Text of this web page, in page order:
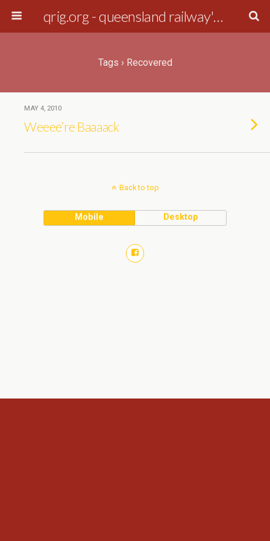
qrig.org - queensland railway's interest group
Tags › Recovered
MAY 4, 2010
Weeee’re Baaaack
Back to top
Mobile Desktop